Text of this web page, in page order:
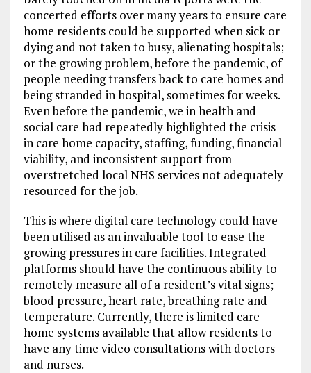
concerted efforts over many years to ensure care
home residents could be supported when sick or
dying and not taken to busy, alienating hospitals;
or the growing problem, before the pandemic, of
people needing transfers back to care homes and
being stranded in hospital, sometimes for weeks.
Even before the pandemic, we in health and
social care had repeatedly highlighted the crisis
in care home capacity, staffing, funding, financial
viability, and inconsistent support from
overstretched local NHS services not adequately
resourced for the job.
This is where digital care technology could have
been utilised as an invaluable tool to ease the
growing pressures in care facilities. Integrated
platforms should have the continuous ability to
remotely measure all of a resident’s vital signs;
blood pressure, heart rate, breathing rate and
temperature. Currently, there is limited care
home systems available that allow residents to
have any time video consultations with doctors
and nurses.